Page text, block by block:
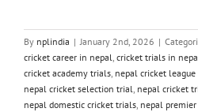
By nplindia | January 2nd, 2026 |
cricket career in nepal, cricket trials in
cricket academy trials, nepal cricket
nepal cricket selection trial, nepal cricket
nepal domestic cricket trials, nepal